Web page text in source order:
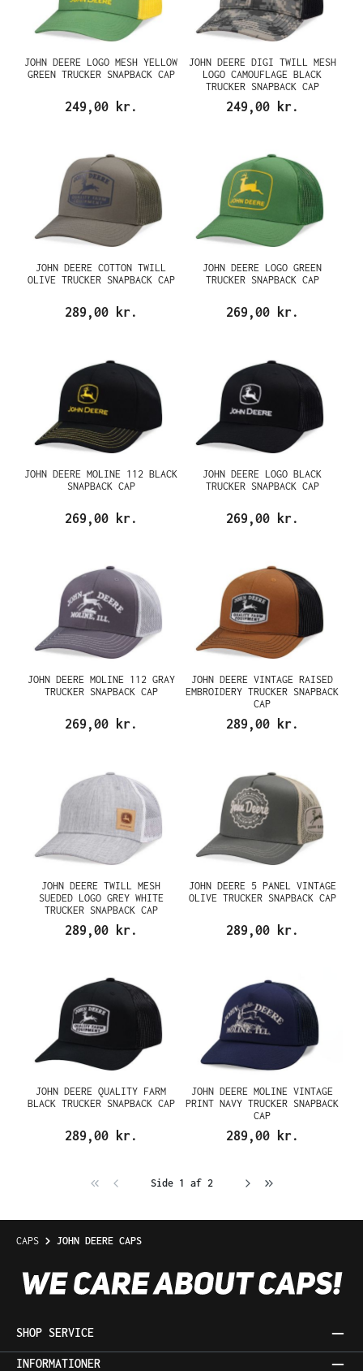
JOHN DEERE LOGO MESH YELLOW
GREEN TRUCKER SNAPBACK CAP
249,00 kr.
JOHN DEERE DIGI TWILL MESH
LOGO CAMOUFLAGE BLACK
TRUCKER SNAPBACK CAP
249,00 kr.
JOHN DEERE COTTON TWILL
OLIVE TRUCKER SNAPBACK CAP
289,00 kr.
JOHN DEERE LOGO GREEN
TRUCKER SNAPBACK CAP
269,00 kr.
JOHN DEERE MOLINE 112 BLACK
SNAPBACK CAP
269,00 kr.
JOHN DEERE LOGO BLACK
TRUCKER SNAPBACK CAP
269,00 kr.
JOHN DEERE MOLINE 112 GRAY
TRUCKER SNAPBACK CAP
269,00 kr.
JOHN DEERE VINTAGE RAISED
EMBROIDERY TRUCKER SNAPBACK
CAP
289,00 kr.
JOHN DEERE TWILL MESH
SUEDED LOGO GREY WHITE
TRUCKER SNAPBACK CAP
289,00 kr.
JOHN DEERE 5 PANEL VINTAGE
OLIVE TRUCKER SNAPBACK CAP
289,00 kr.
JOHN DEERE QUALITY FARM
BLACK TRUCKER SNAPBACK CAP
289,00 kr.
JOHN DEERE MOLINE VINTAGE
PRINT NAVY TRUCKER SNAPBACK
CAP
289,00 kr.
Side 1 af 2
CAPS JOHN DEERE CAPS
SHOP SERVICE
INFORMATIONER